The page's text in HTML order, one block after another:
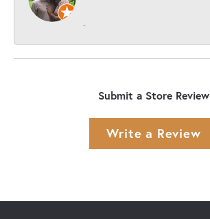
-
Submit a Store Review
Write a Review